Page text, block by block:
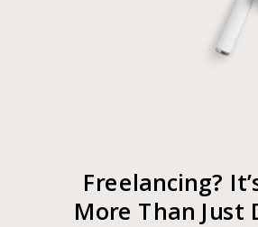
Freelancing?
More Than Just